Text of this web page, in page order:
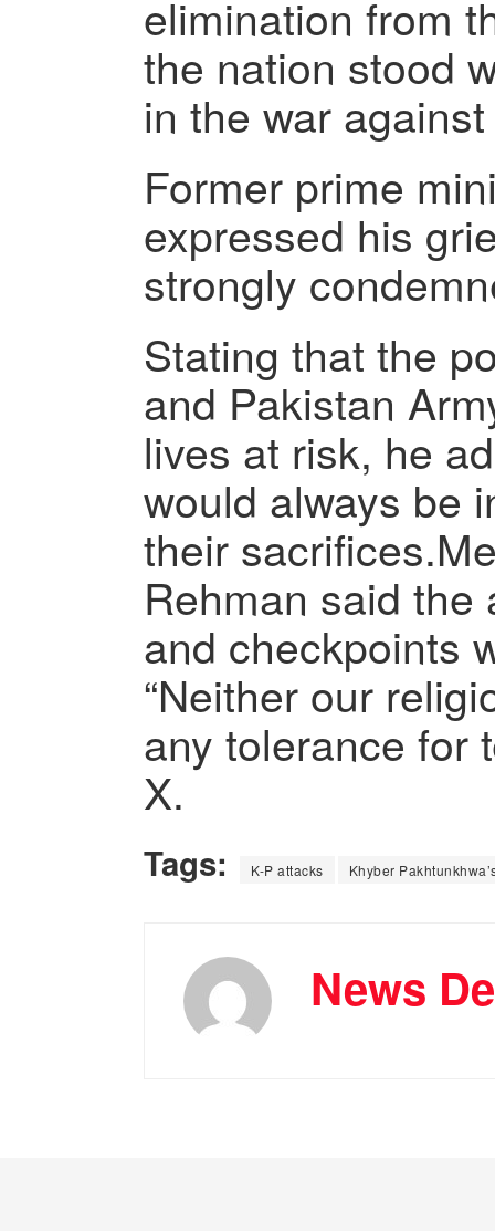
elimination from
the nation stood
in the war
Former prime
expressed his
strongly
Stating that the
and Pakistan
lives at risk, he
would always be
their
Rehman said
and checkpoints
“Neither our
any tolerance for
X.
Tags: K-P attacks Khyber
News